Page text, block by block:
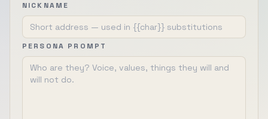
NICKNAME
PERSONA PROMPT